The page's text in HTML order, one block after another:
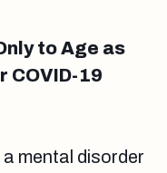
to Age as
COVID-19
mental disorder